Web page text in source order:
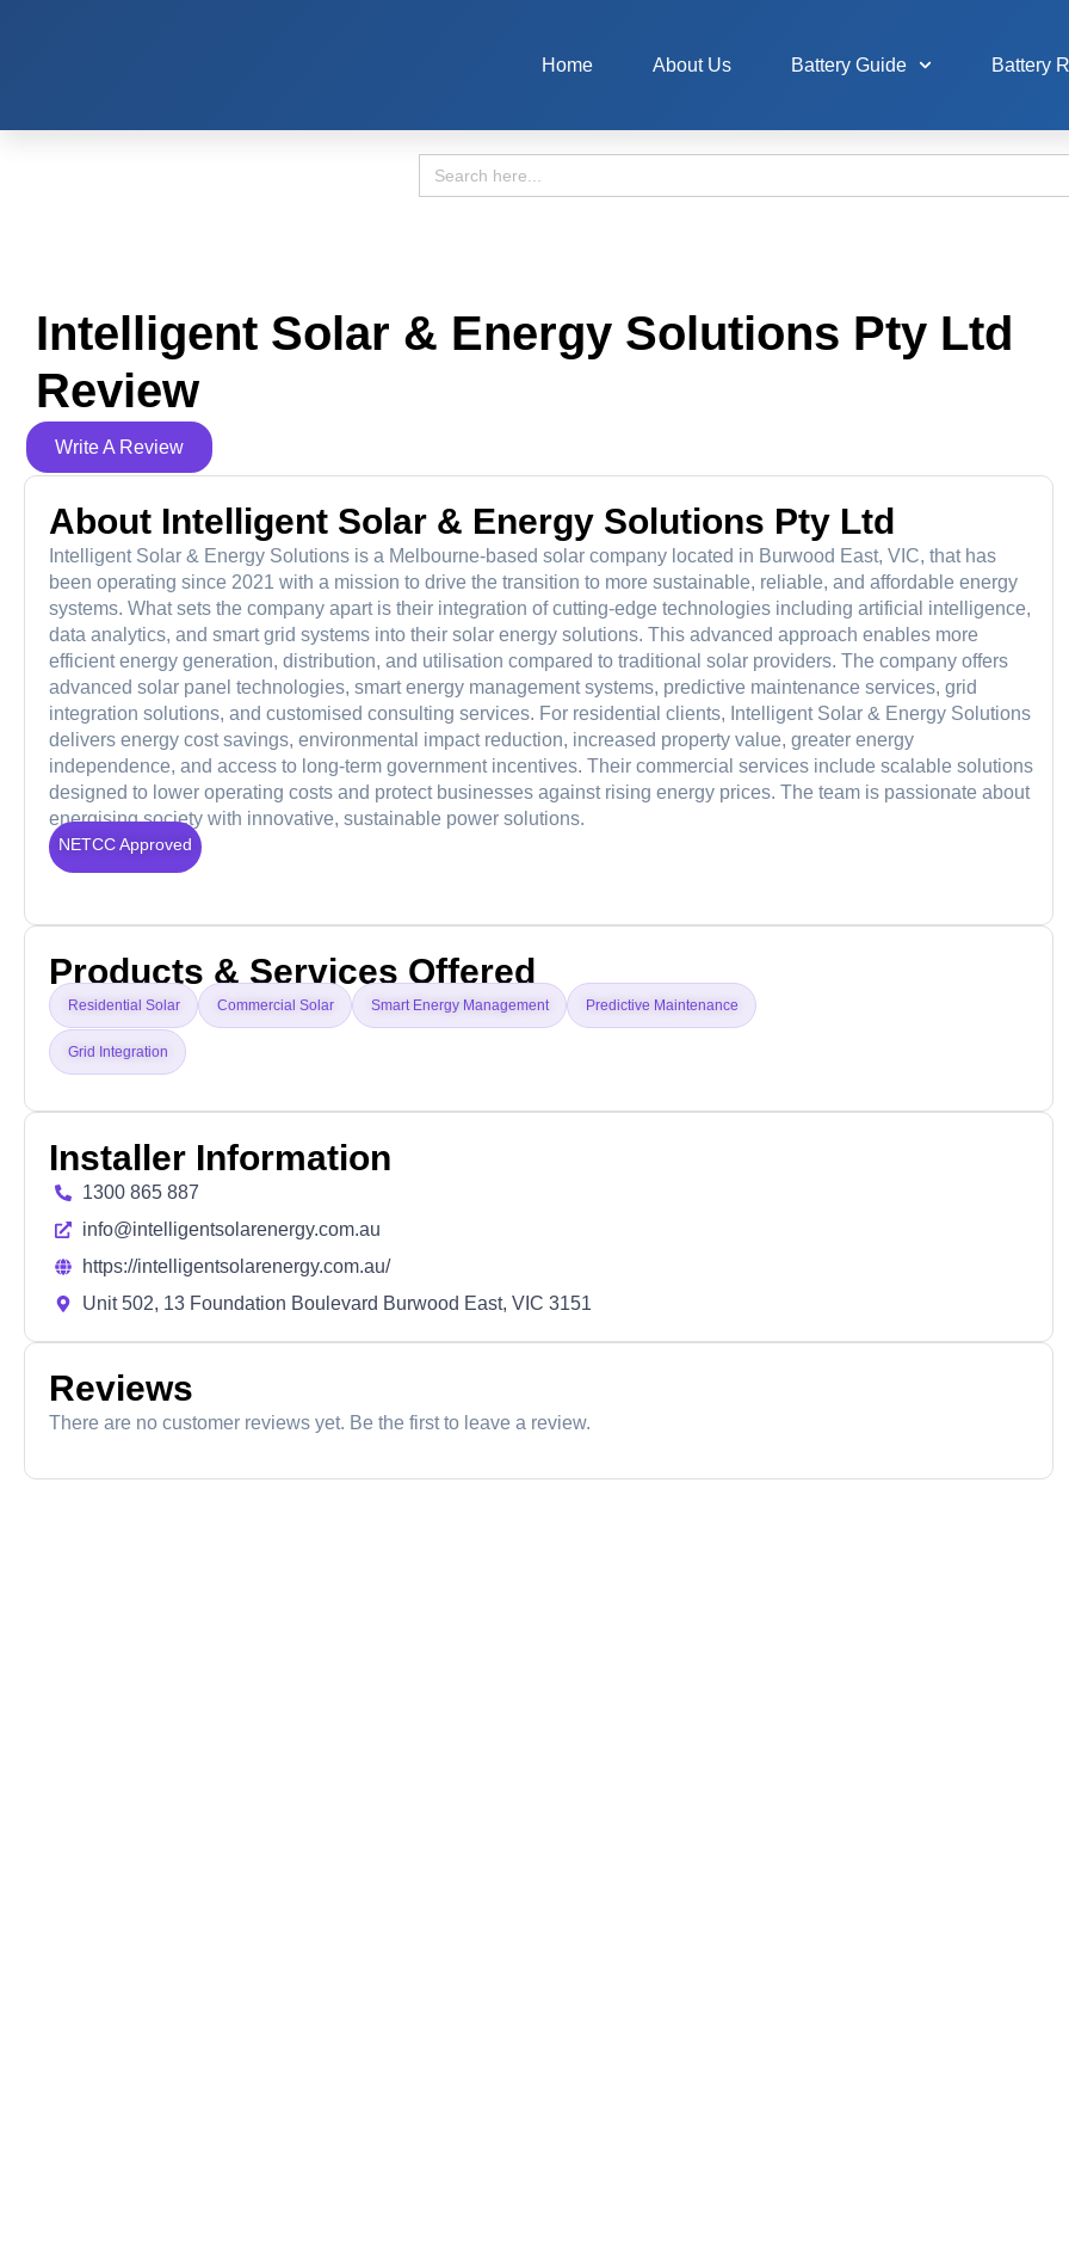
Home About Us Battery Guide Battery
Search
for:
Intelligent Solar & Energy Solutions Pty Ltd
Review
Write A Review
About Intelligent Solar & Energy Solutions Pty Ltd
Intelligent Solar & Energy Solutions is a Melbourne-based solar company located in Burwood East, VIC, that has
been operating since 2021 with a mission to drive the transition to more sustainable, reliable, and affordable energy
systems. What sets the company apart is their integration of cutting-edge technologies including artificial intelligence,
data analytics, and smart grid systems into their solar energy solutions. This advanced approach enables more
efficient energy generation, distribution, and utilisation compared to traditional solar providers. The company offers
advanced solar panel technologies, smart energy management systems, predictive maintenance services, grid
integration solutions, and customised consulting services. For residential clients, Intelligent Solar & Energy Solutions
delivers energy cost savings, environmental impact reduction, increased property value, greater energy
independence, and access to long-term government incentives. Their commercial services include scalable solutions
designed to lower operating costs and protect businesses against rising energy prices. The team is passionate about
energising society with innovative, sustainable power solutions.
NETCC Approved
Products & Services Offered
Residential Solar Commercial Solar Smart Energy Management Predictive Maintenance
Grid Integration
Installer Information
1300 865 887
info@intelligentsolarenergy.com.au
https://intelligentsolarenergy.com.au/
Unit 502, 13 Foundation Boulevard Burwood East, VIC 3151
Reviews
There are no customer reviews yet. Be the first to leave a review.